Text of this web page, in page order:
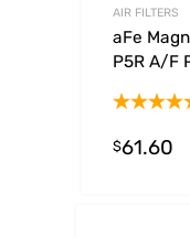
AIR FILTERS
aFe
P5R A/F
$61.60